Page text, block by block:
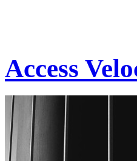
Access